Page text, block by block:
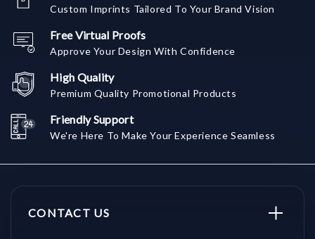
Custom Imprints Tailored To Your Brand Vision
Free Virtual Proofs
Approve Your Design With Confidence
High Quality
Premium Quality Promotional Products
Friendly Support
We're Here To Make Your Experience Seamless
CONTACT US